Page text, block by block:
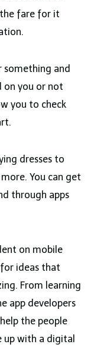
fare for it
something and
on you or not
you to check
dresses to
You can get
through apps
on mobile
ideas that
From learning
app developers
the people
with a digital